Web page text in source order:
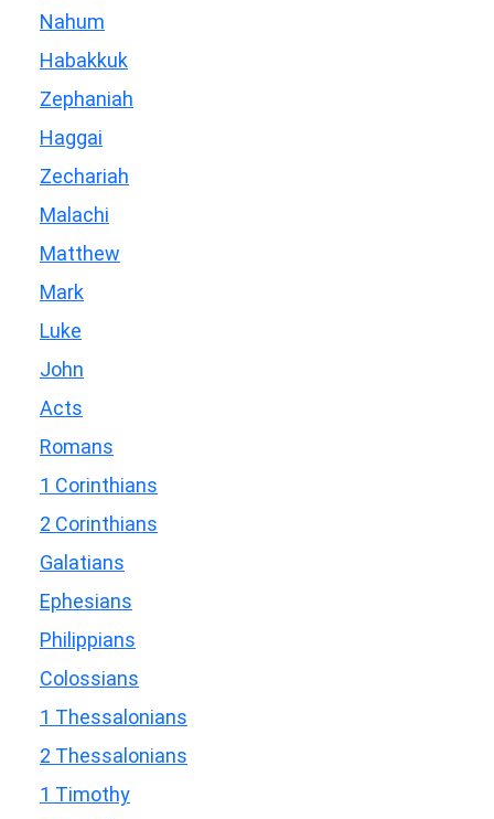
Nahum
Habakkuk
Zephaniah
Haggai
Zechariah
Malachi
Matthew
Mark
Luke
John
Acts
Romans
1 Corinthians
2 Corinthians
Galatians
Ephesians
Philippians
Colossians
1 Thessalonians
2 Thessalonians
1 Timothy